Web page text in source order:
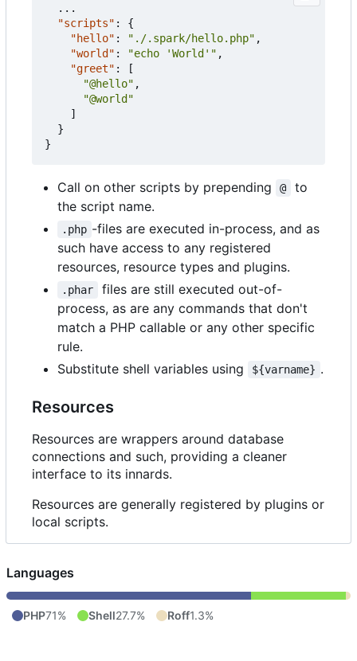
...
"scripts" :
{
"hello" : "./.spark/hello.php" ,
"world" : "echo 'World'" ,
"greet" :
[
"@hello" ,
"@world"
]
}
}
Call on other scripts by prepending @
to
the script name.
.php -files are executed in-process, and as
such have access to any registered
resources, resource types and plugins.
.phar
files are still executed out-of-
process, as are any commands that don't
match a PHP callable or any other specific
rule.
Substitute shell variables using
${varname} .
Resources
Resources are wrappers around database
connections and such, providing a cleaner
interface to its innards.
Resources are generally registered by plugins or
local scripts.
Languages
PHP71% Shell27.7% Roff1.3%